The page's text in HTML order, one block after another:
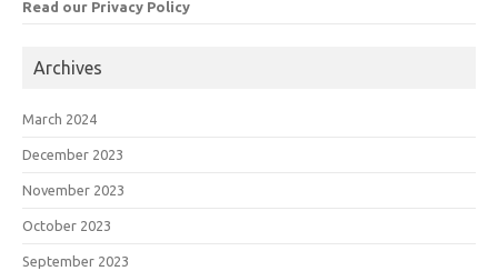
Read our Privacy Policy
Archives
March 2024
December 2023
November 2023
October 2023
September 2023